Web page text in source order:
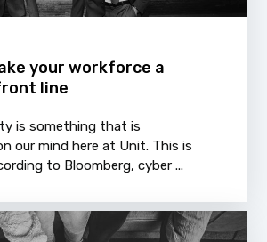
your workforce a
line
is something that is
our mind here at Unit. This is
to Bloomberg, cyber ...